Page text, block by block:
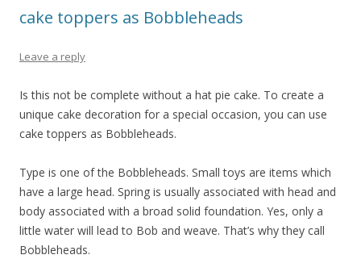
cake toppers as Bobbleheads
Leave a reply
Is this not be complete without a hat pie cake. To create a
unique cake decoration for a special occasion, you can use
cake toppers as Bobbleheads.
Type is one of the Bobbleheads. Small toys are items which
have a large head. Spring is usually associated with head and
body associated with a broad solid foundation. Yes, only a
little water will lead to Bob and weave. That’s why they call
Bobbleheads.